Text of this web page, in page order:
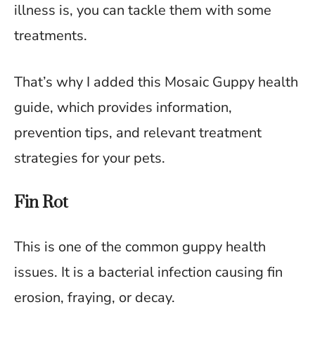
illness is, you can tackle them with some
treatments.
That’s why I added this Mosaic Guppy health
guide, which provides information,
prevention tips, and relevant treatment
strategies for your pets.
Fin Rot
This is one of the common guppy health
issues. It is a bacterial infection causing fin
erosion, fraying, or decay.